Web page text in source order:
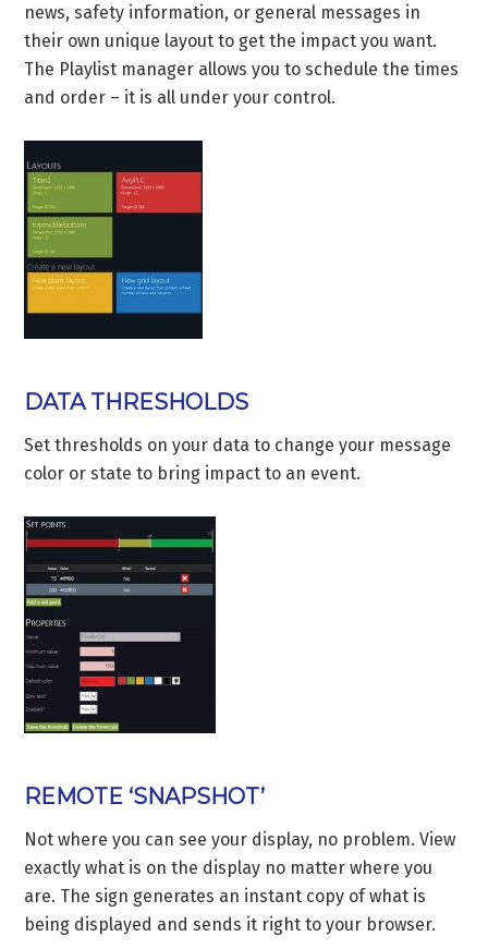
news, safety information, or general messages in
their own unique layout to get the impact you want.
The Playlist manager allows you to schedule the times
and order – it is all under your control.
DATA THRESHOLDS
Set thresholds on your data to change your message
color or state to bring impact to an event.
REMOTE ‘SNAPSHOT’
Not where you can see your display, no problem. View
exactly what is on the display no matter where you
are. The sign generates an instant copy of what is
being displayed and sends it right to your browser.